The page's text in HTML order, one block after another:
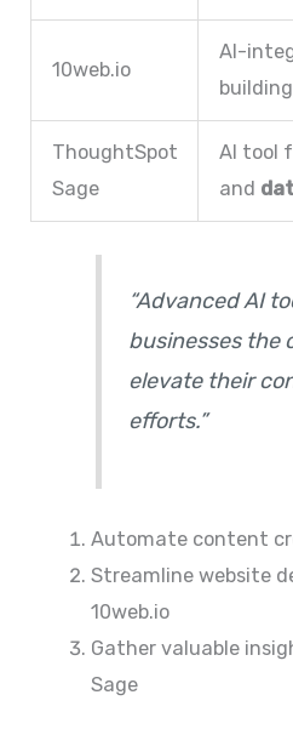
10web.io
AI-
ThoughtSpot
Sage
AI tool
and
“Advanced AI
businesses the
elevate their
efforts.”
Automate content
Streamline website
10web.io
Gather valuable
Sage